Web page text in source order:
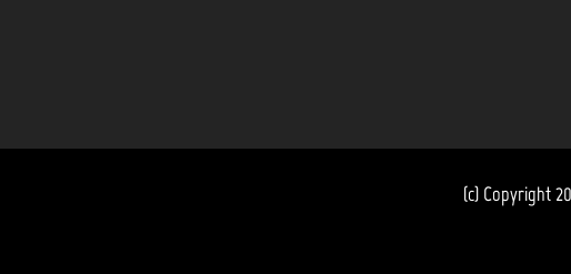
(c) Copyright